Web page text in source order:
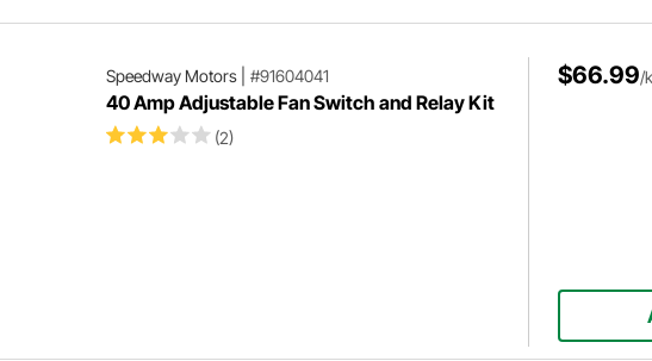
Speedway Motors| #91604041
40 Amp Adjustable Fan Switch and Relay Kit
(2)
$66.99/